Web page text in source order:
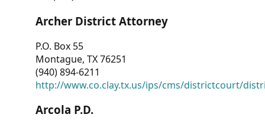
Archer District Attorney
P.O. Box 55
Montague, TX 76251
(940) 894-6211
http://www.co.clay.tx.us/ips/cms/districtcourt/
Arcola P.D.